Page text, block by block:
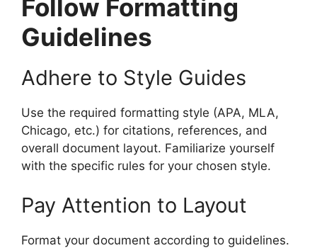
Follow Formatting
Guidelines
Adhere to Style Guides
Use the required formatting style (APA, MLA,
Chicago, etc.) for citations, references, and
overall document layout. Familiarize yourself
with the specific rules for your chosen style.
Pay Attention to Layout
Format your document according to guidelines.